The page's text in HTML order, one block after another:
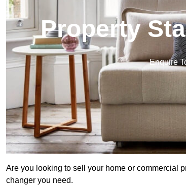
Property
Enquire
Are you looking to sell your home or commercial
changer you need.